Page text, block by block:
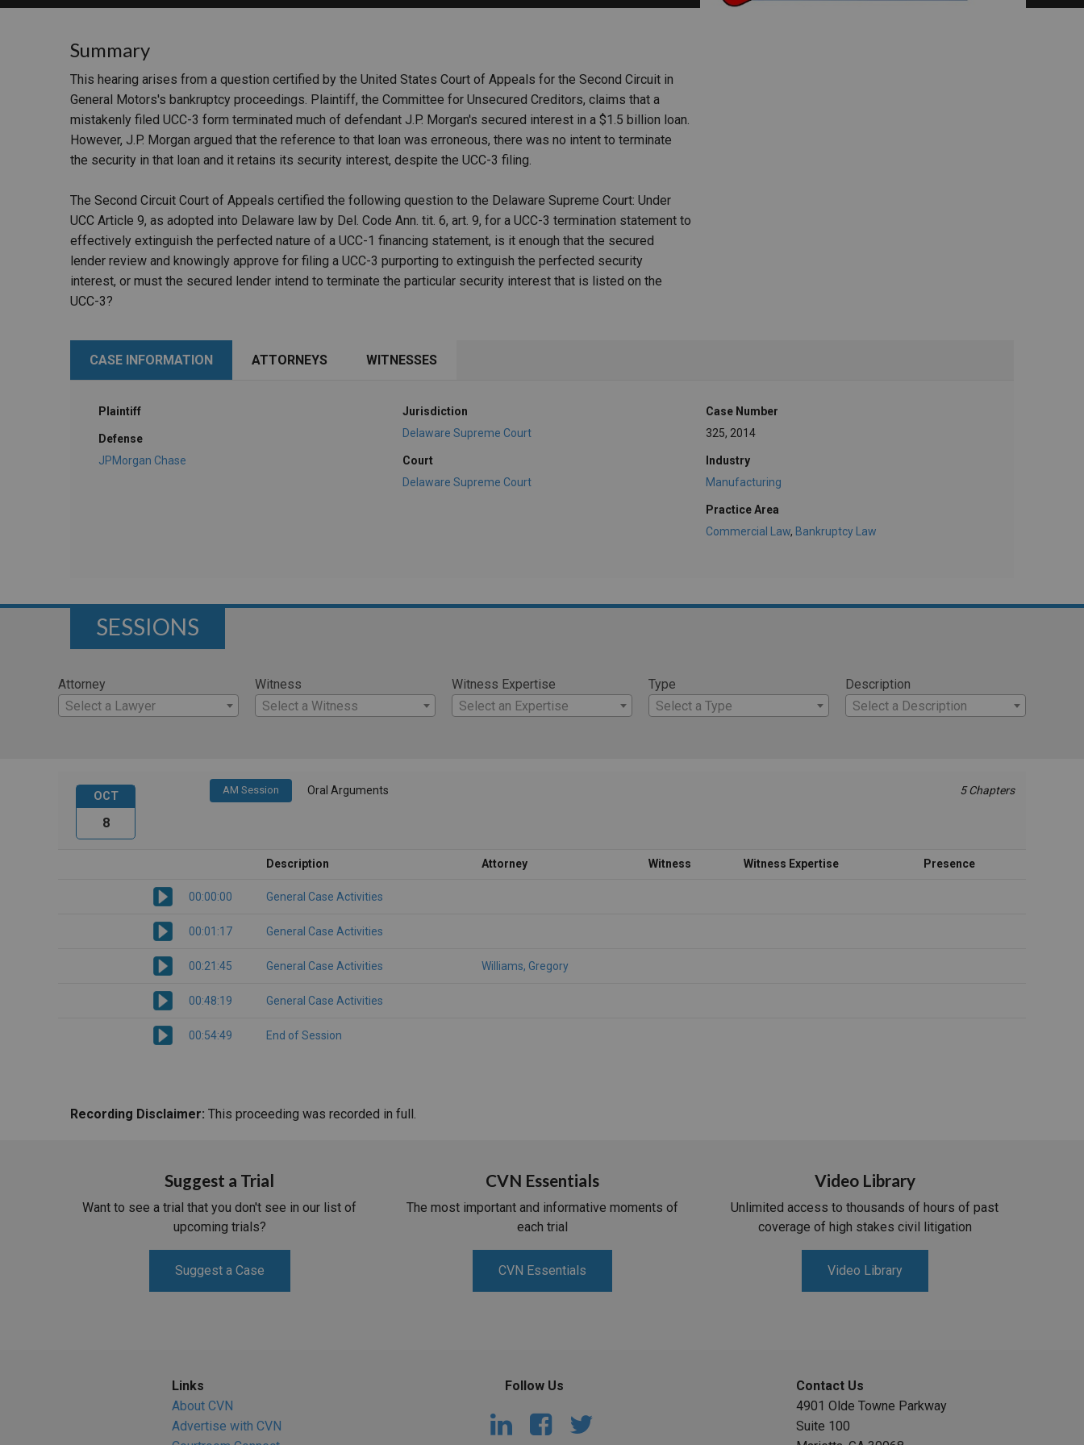
MORE INDUSTRIES MORE PRACTICE AREAS MORE STATES
Summary
This hearing arises from a question certified by the United States Court of Appeals for the Second Circuit in
General Motors's bankruptcy proceedings. Plaintiff, the Committee for Unsecured Creditors, claims that a
mistakenly filed UCC-3 form terminated much of defendant J.P. Morgan's secured interest in a $1.5 billion loan.
However, J.P. Morgan argued that the reference to that loan was erroneous, there was no intent to terminate
the security in that loan and it retains its security interest, despite the UCC-3 filing.
The Second Circuit Court of Appeals certified the following question to the Delaware Supreme Court: Under
UCC Article 9, as adopted into Delaware law by Del. Code Ann. tit. 6, art. 9, for a UCC-3 termination statement to
effectively extinguish the perfected nature of a UCC-1 financing statement, is it enough that the secured
lender review and knowingly approve for filing a UCC-3 purporting to extinguish the perfected security
interest, or must the secured lender intend to terminate the particular security interest that is listed on the
UCC-3?
CASE INFORMATION ATTORNEYS WITNESSES
Plaintiff
Defense
JPMorgan Chase
Jurisdiction
Delaware Supreme Court
Court
Delaware Supreme Court
Case Number
325, 2014
Industry
Manufacturing
Practice Area
Commercial Law, Bankruptcy Law
SESSIONS
Attorney
Select a Lawyer
Witness
Select a Witness
Witness Expertise
Select an Expertise
Type
Select a Type
Description
Select a Description
AM Session Oral Arguments 5 Chapters
Description Attorney Witness Witness Expertise Presence
00:00:00 General Case Activities
00:01:17 General Case Activities
00:21:45 General Case Activities Williams, Gregory
00:48:19 General Case Activities
00:54:49 End of Session
OCT
8
Recording Disclaimer: This proceeding was recorded in full.
Suggest a Trial
Want to see a trial that you don't see in our list of
upcoming trials?
Suggest a Case
CVN Essentials
The most important and informative moments of
each trial
CVN Essentials
Video Library
Unlimited access to thousands of hours of past
coverage of high stakes civil litigation
Video Library
Links
About CVN
Advertise with CVN
Follow Us
Contact Us
4901 Olde Towne Parkway
Suite 100